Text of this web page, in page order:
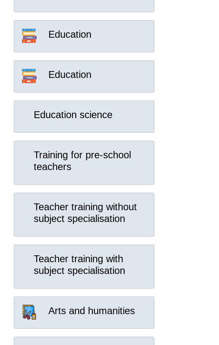
Education
Education
Education science
Training for pre-school
teachers
Teacher training without
subject specialisation
Teacher training with
subject specialisation
Arts and humanities